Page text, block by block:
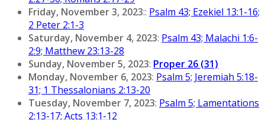
Friday, November 3, 2023:: Psalm 43; Ezekiel 13:1-16;
2 Peter 2:1-3
Saturday, November 4, 2023: Psalm 43; Malachi 1:6-
2:9; Matthew 23:13-28
Sunday, November 5, 2023: Proper 26 (31)
Monday, November 6, 2023: Psalm 5; Jeremiah 5:18-
31; 1 Thessalonians 2:13-20
Tuesday, November 7, 2023: Psalm 5; Lamentations
2:13-17; Acts 13:1-12